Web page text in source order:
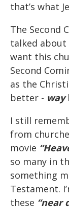
that’s what
The Second
talked about
want this
Second
as the
better - way
I still
from
movie
so many in
something
Testament.
these “near